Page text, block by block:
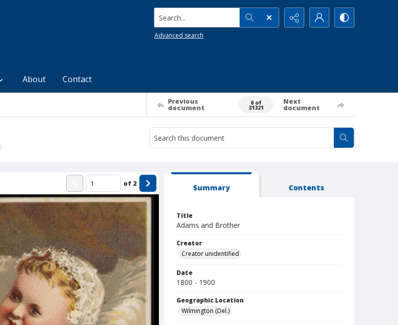
Search...
Advanced search
About Contact
Previous
document
0 of
31321
Next
document
of 2 Summary Contents
Title
Adams and Brother
Creator
Creator unidentified
Date
1800 - 1900
Geographic Location
Wilmington (Del.)